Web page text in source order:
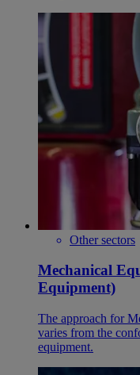
Other sectors
Mechanical
Equipment)
The approach for
varies from the
equipment.